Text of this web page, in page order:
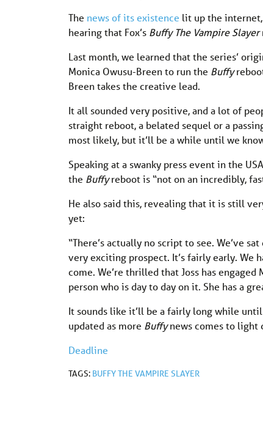
The news of its existence lit up the
hearing that Fox’s Buffy The Vampire Slayer
Last month, we learned that the series’
Monica Owusu-Breen to run the Buffy
Breen takes the creative lead.
It all sounded very positive, and a lot of
straight reboot, a belated sequel or a
most likely, but it’ll be a while until we
Speaking at a swanky press event in the
the Buffyreboot is “not on an incredibly,
He also said this, revealing that it is still
yet:
“There’s actually no script to see. We’ve
very exciting prospect. It’s fairly early. We
come. We’re thrilled that Joss has
person who is day to day on it. She has a
It sounds like it’ll be a fairly long while
updated as more Buffynews comes to light
Deadline
TAGS: BUFFY THE VAMPIRE SLAYER